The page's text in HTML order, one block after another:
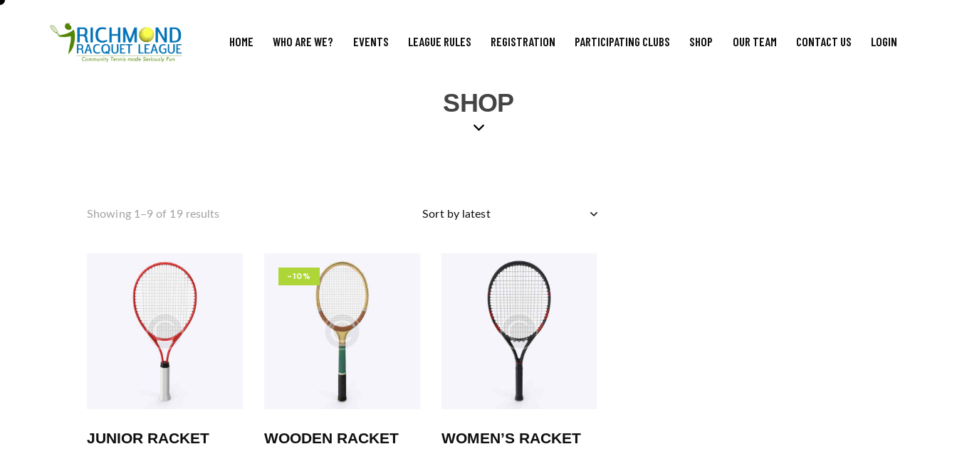
HOME WHO ARE WE? EVENTS LEAGUE RULES REGISTRATION PARTICIPATING CLUBS SHOP OUR TEAM CONTACT US LOGIN
SHOP
Showing 1–9 of 19 results
JUNIOR RACKET
-10%
WOODEN RACKET
WOMEN’S RACKET